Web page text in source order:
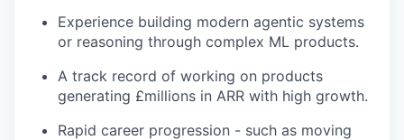
Experience building modern agentic systems
or reasoning through complex ML products.
A track record of working on products
generating £millions in ARR with high growth.
Rapid career progression - such as moving